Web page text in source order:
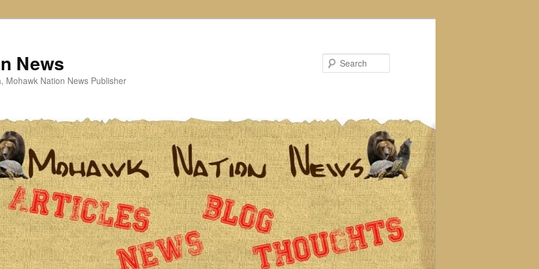
News
Mohawk Nation News Publisher